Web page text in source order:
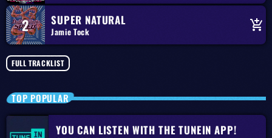
2 SUPER NATURAL
Jamie Tock add_shopping_cart
FULL TRACKLIST
TOP POPULAR
YOU CAN LISTEN WITH THE TUNEIN APP!